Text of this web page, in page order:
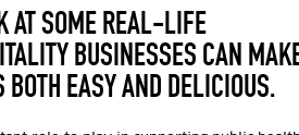
AT SOME REAL-LIFE
BUSINESSES CAN
BOTH EASY AND DELICIOUS.